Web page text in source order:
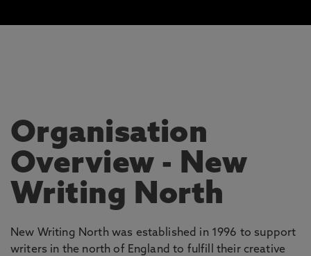
Organisation
Overview - New
Writing North
New Writing North was established in 1996 to support
writers in the north of England to fulfill their creative